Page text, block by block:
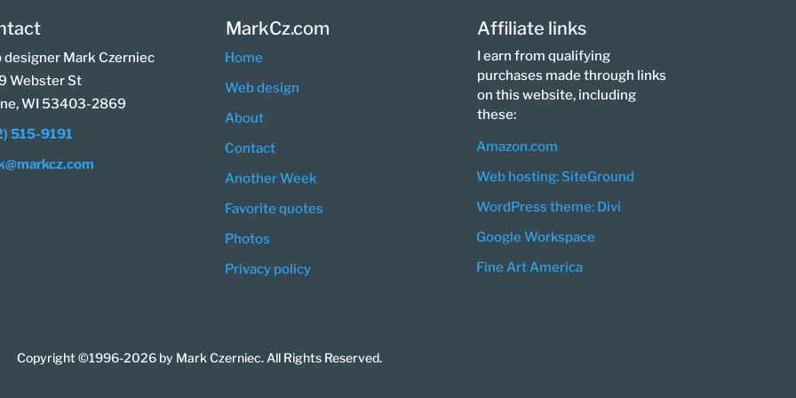
designer Mark Czerniec
Webster St
WI 53403-2869
515-9191
MarkCz.com
Home
Web design
About
Contact
Another Week
Favorite quotes
Photos
Privacy policy
Affiliate links
I earn from qualifying
purchases made through links
on this website, including
these:
Amazon.com
Web hosting: SiteGround
WordPress theme: Divi
Google Workspace
Fine Art America
Copyright ©1996-2026 by Mark Czerniec. All Rights Reserved.